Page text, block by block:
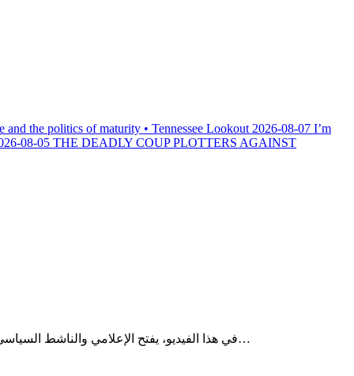
the politics of maturity • Tennessee Lookout 2026-08-07 I’m
08-05 THE DEADLY COUP PLOTTERS AGAINST
في هذا الفيديو، يفتح الإعلامي والناشط السياسي والحقوقي الجزائري وليد كبير ملفات ساخنة تكشف التحولات العميقة التي تعرفها المنطقة المغاربية، في ظل تصاعد المؤشرات الاقتصادية…